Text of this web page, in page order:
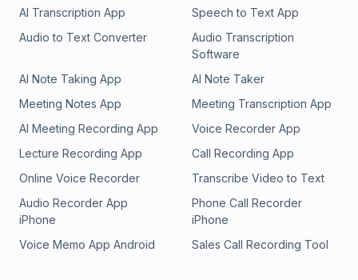
AI Transcription App
Speech to Text App
Audio to Text Converter
Audio Transcription
Software
AI Note Taking App
AI Note Taker
Meeting Notes App
Meeting Transcription App
AI Meeting Recording App
Voice Recorder App
Lecture Recording App
Call Recording App
Online Voice Recorder
Transcribe Video to Text
Audio Recorder App
iPhone
Phone Call Recorder
iPhone
Voice Memo App Android
Sales Call Recording Tool